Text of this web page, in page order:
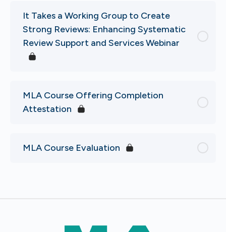
It Takes a Working Group to Create
Strong Reviews: Enhancing Systematic
Review Support and Services Webinar
MLA Course Offering Completion
Attestation
MLA Course Evaluation